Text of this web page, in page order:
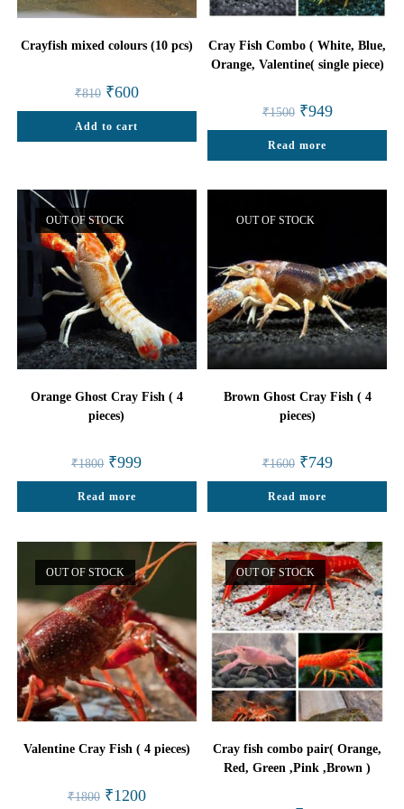
Crayfish mixed colours (10 pcs)
₹810 Original
price
was:
₹810.
₹600Current
is:
Add to cart
Cray Fish Combo ( White, Blue,
Orange, Valentine( single piece)
₹1500 Original
price
was:
₹1500.
₹949Current
is:
Read more
OUT OF STOCK
Orange Ghost Cray Fish ( 4
pieces)
₹1800 Original
price
was:
₹1800.
₹999Current
is:
Read more
OUT OF STOCK
Brown Ghost Cray Fish ( 4
pieces)
₹1600 Original
price
was:
₹1600.
₹749Current
is:
Read more
OUT OF STOCK
Valentine Cray Fish ( 4 pieces)
₹1800 Original
price
₹1200Current
OUT OF STOCK
Cray fish combo pair( Orange,
Red, Green ,Pink ,Brown )